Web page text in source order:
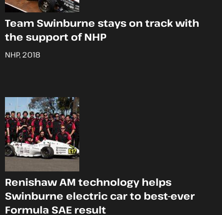
Team Swinburne stays on track with
the support of NHP
NHP, 2018
Renishaw AM technology helps
Swinburne electric car to best-ever
Formula SAE result